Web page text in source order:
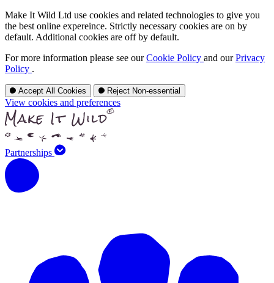
Make It Wild Ltd use cookies and related technologies to give you
the best online expereince. Strictly necessary cookies are on by
default. Additional cookies are off by default.
For more information please see ourCookie Policy and ourPrivacy
Policy .
Accept All Cookies Reject Non-essential
View cookies and preferences
Partnerships